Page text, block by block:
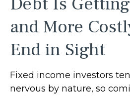
and More
End in Sight
Fixed income investors
nervous by nature, so